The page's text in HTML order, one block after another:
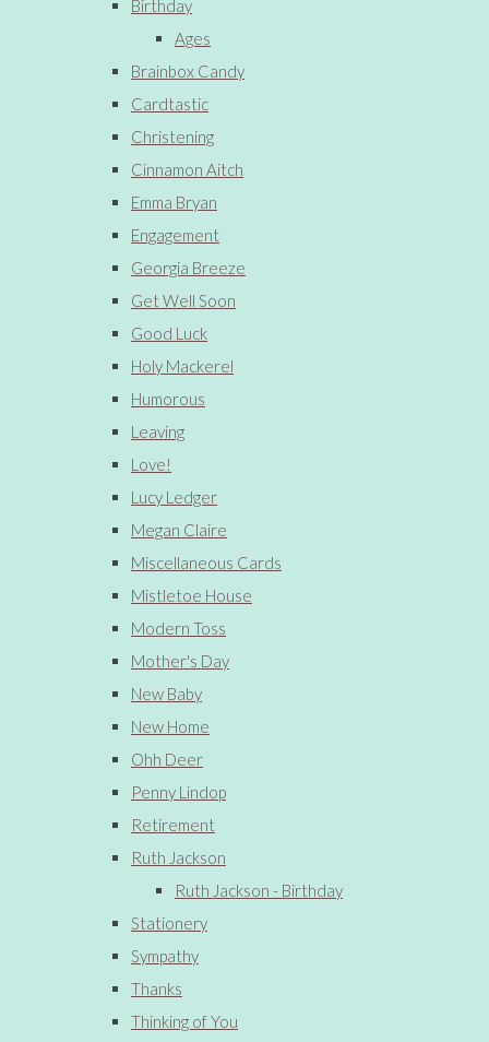
Birthday
Ages
Brainbox Candy
Cardtastic
Christening
Cinnamon Aitch
Emma Bryan
Engagement
Georgia Breeze
Get Well Soon
Good Luck
Holy Mackerel
Humorous
Leaving
Love!
Lucy Ledger
Megan Claire
Miscellaneous Cards
Mistletoe House
Modern Toss
Mother's Day
New Baby
New Home
Ohh Deer
Penny Lindop
Retirement
Ruth Jackson
Ruth Jackson - Birthday
Stationery
Sympathy
Thanks
Thinking of You